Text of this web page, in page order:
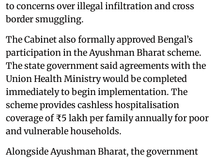
to concerns over illegal infiltration and cross
border smuggling.
The Cabinet also formally approved Bengal’s
participation in the Ayushman Bharat scheme.
The state government said agreements with the
Union Health Ministry would be completed
immediately to begin implementation. The
scheme provides cashless hospitalisation
coverage of ₹5 lakh per family annually for poor
and vulnerable households.
Alongside Ayushman Bharat, the government